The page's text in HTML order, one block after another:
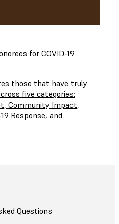
for COVID-19
those that have truly
five categories:
Community Impact,
Response, and
Questions